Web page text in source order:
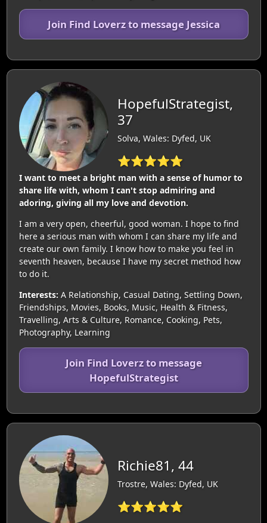
Join Find Loverz to message Jessica
HopefulStrategist,
37
Solva, Wales: Dyfed, UK
⭐⭐⭐⭐⭐
I want to meet a bright man with a sense of humor to
share life with, whom I can't stop admiring and
adoring, giving all my love and devotion.
I am a very open, cheerful, good woman. I hope to find
here a serious man with whom I can share my life and
create our own family. I know how to make you feel in
seventh heaven, because I have my secret method how
to do it.
Interests: A Relationship, Casual Dating, Settling Down,
Friendships, Movies, Books, Music, Health & Fitness,
Travelling, Arts & Culture, Romance, Cooking, Pets,
Photography, Learning
Join Find Loverz to message
HopefulStrategist
Richie81, 44
Trostre, Wales: Dyfed, UK
⭐⭐⭐⭐⭐